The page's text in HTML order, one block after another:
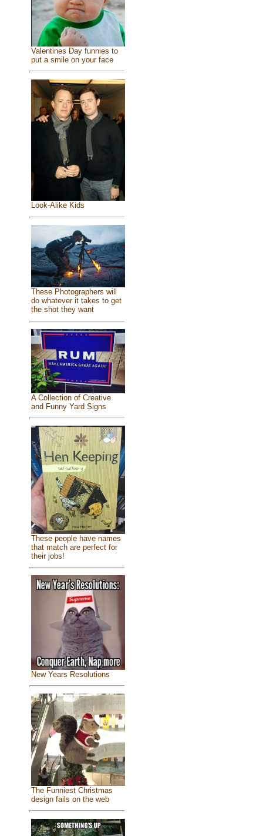
Valentines Day funnies to
put a smile on your face
Look-Alike Kids
These Photographers will
do whatever it takes to get
the shot they want
A Collection of Creative
and Funny Yard Signs
These people have names
that match are perfect for
their jobs!
New Years Resolutions
The Funniest Christmas
design fails on the web